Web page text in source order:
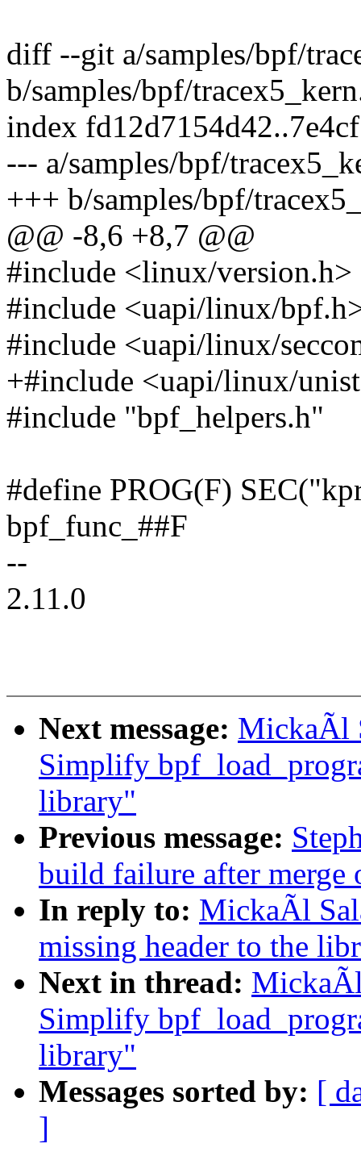
diff --git a/samples/bpf/
b/samples/bpf/
index
--- a/samples/bpf/
+++ b/samples/bpf/
@@ -8,6 +8,7 @@
#include <linux/version.h>
#include <uapi/linux/
#include <uapi/linux/
+#include <uapi/linux/
#include "bpf_helpers.h"
#define PROG(F)
bpf_func_##F
--
2.11.0
Next message: MickaÃl
Simplify
library"
Previous message:
build failure after merge
In reply to: MickaÃl
missing header to the
Next in thread:
Simplify
library"
Messages sorted by: [
]